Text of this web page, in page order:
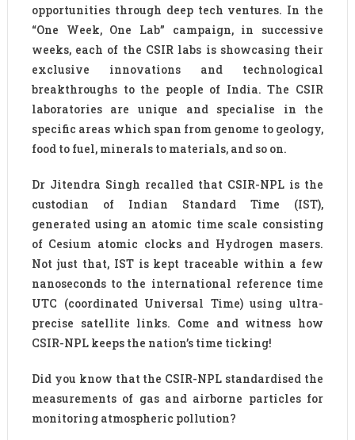
opportunities through deep tech ventures. In the
“One Week, One Lab” campaign, in successive
weeks, each of the CSIR labs is showcasing their
exclusive innovations and technological
breakthroughs to the people of India. The CSIR
laboratories are unique and specialise in the
specific areas which span from genome to geology,
food to fuel, minerals to materials, and so on.
Dr Jitendra Singh recalled that CSIR-NPL is the
custodian of Indian Standard Time (IST),
generated using an atomic time scale consisting
of Cesium atomic clocks and Hydrogen masers.
Not just that, IST is kept traceable within a few
nanoseconds to the international reference time
UTC (coordinated Universal Time) using ultra-
precise satellite links. Come and witness how
CSIR-NPL keeps the nation’s time ticking!
Did you know that the CSIR-NPL standardised the
measurements of gas and airborne particles for
monitoring atmospheric pollution?